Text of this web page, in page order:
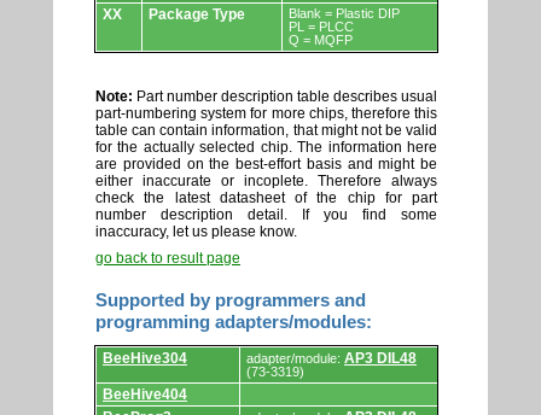
XX Package Type
Blank = Plastic DIP
PL = PLCC
Q = MQFP
Note: Part number description table describes usual
part-numbering system for more chips, therefore this
table can contain information, that might not be valid
for the actually selected chip. The information here
are provided on the best-effort basis and might be
either inaccurate or incoplete. Therefore always
check the latest datasheet of the chip for part
number description detail. If you find some
inaccuracy, let us please know.
go back to result page
Supported by programmers and
programming adapters/modules:
Supported
by
programmers
and
programming
BeeHive304 adapter/module: AP3 DIL48
(73-3319)
BeeHive404